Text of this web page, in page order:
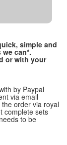
simple and
can*.
or with your
by Paypal
via email
order via royal
complete sets
to be